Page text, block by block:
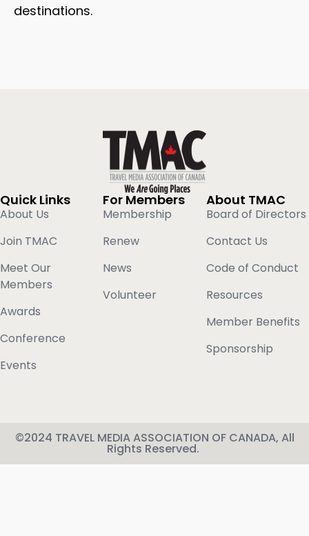
destinations.
Quick Links
About Us
Join TMAC
Meet Our
Members
Awards
Conference
Events
For Members
Membership
Renew
News
Volunteer
About TMAC
Board of Directors
Contact Us
Code of Conduct
Resources
Member Benefits
Sponsorship
©2024 TRAVEL MEDIA ASSOCIATION OF CANADA, All
Rights Reserved.